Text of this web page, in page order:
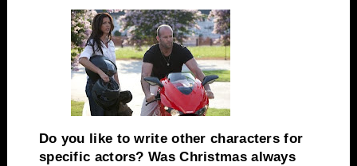
Do you like to write other characters for
specific actors? Was Christmas always